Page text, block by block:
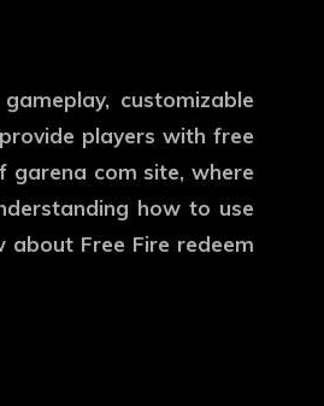
customizable
players with free
garena com site, where
how to use
Free Fire redeem